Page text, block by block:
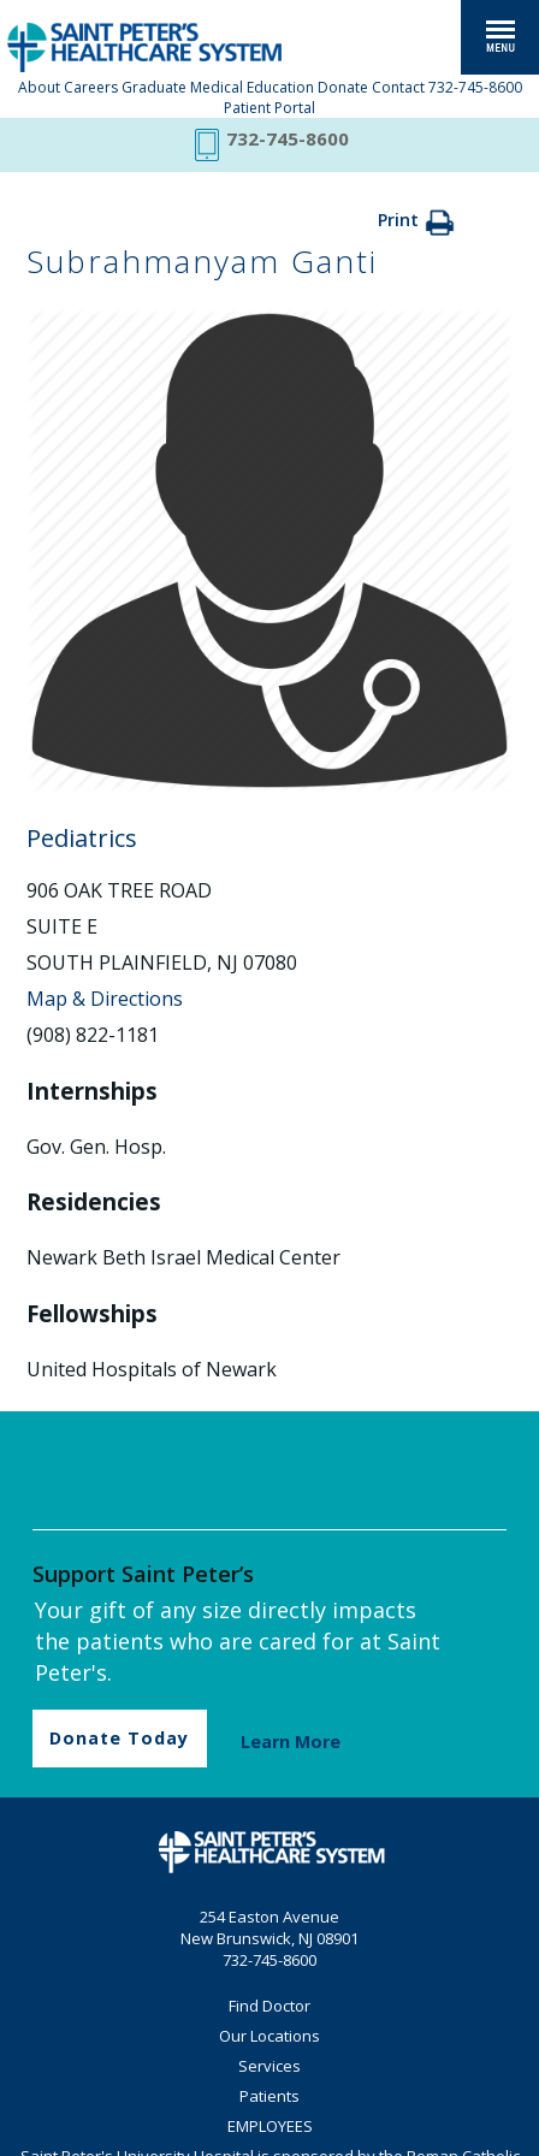
About Careers Graduate Medical Education Donate Contact 732-745-8600
Patient Portal
732-745-8600
Print
Subrahmanyam Ganti
Pediatrics
906 OAK TREE ROAD
SUITE E
SOUTH PLAINFIELD, NJ 07080
Map & Directions
(908) 822-1181
Internships
Gov. Gen. Hosp.
Residencies
Newark Beth Israel Medical Center
Fellowships
United Hospitals of Newark
Support Saint Peter’s
Your gift of any size directly impacts
the patients who are cared for at Saint
Peter's.
Donate Today Learn More
254 Easton Avenue
New Brunswick, NJ 08901
732-745-8600
Find Doctor
Our Locations
Services
Patients
EMPLOYEES